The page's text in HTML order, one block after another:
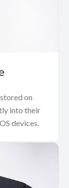
on
into their
devices.